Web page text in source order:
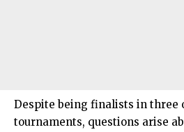
Despite being finalists in three
tournaments, questions arise